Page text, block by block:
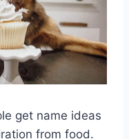
get name ideas
from food.